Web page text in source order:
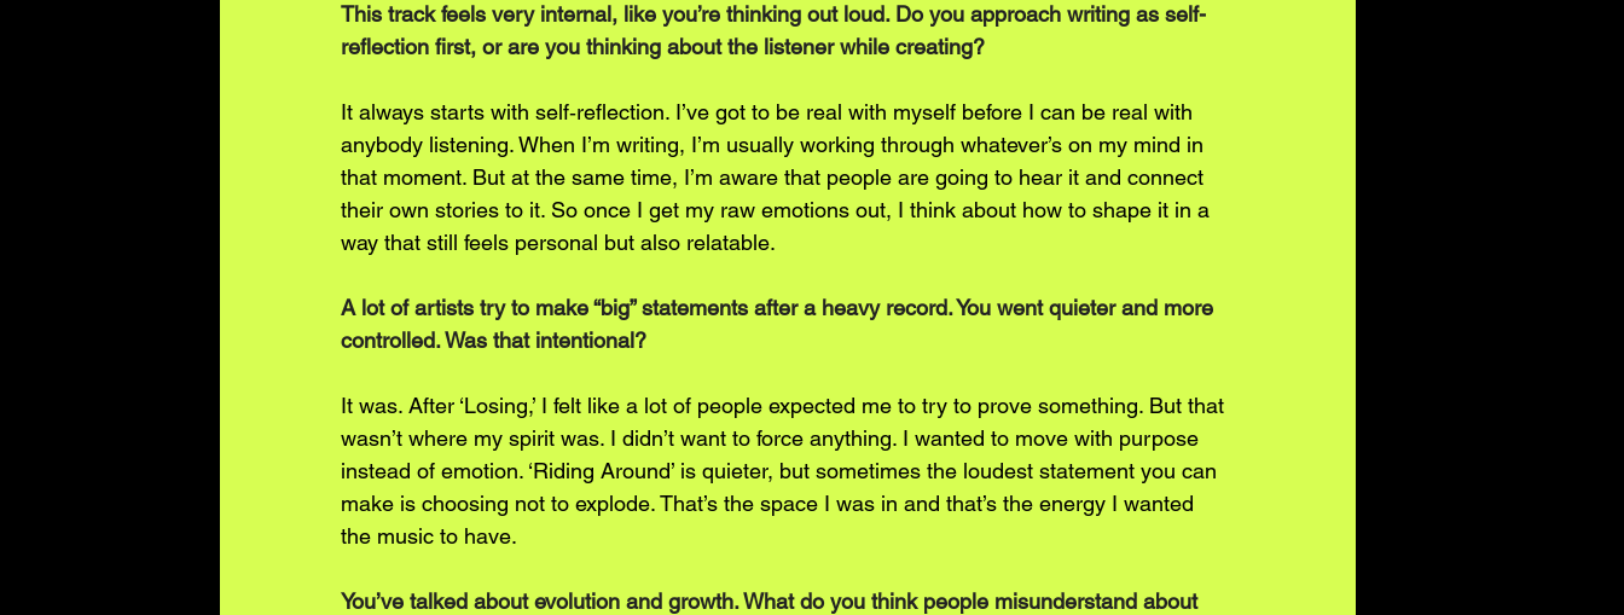
This track feels very internal, like you’re thinking out loud. Do you approach writing as self-
reflection first, or are you thinking about the listener while creating?
It always starts with self‑reflection. I’ve got to be real with myself before I can be real with
anybody listening. When I’m writing, I’m usually working through whatever’s on my mind in
that moment. But at the same time, I’m aware that people are going to hear it and connect
their own stories to it. So once I get my raw emotions out, I think about how to shape it in a
way that still feels personal but also relatable.
A lot of artists try to make “big” statements after a heavy record. You went quieter and more
controlled. Was that intentional?
It was. After ‘Losing,’ I felt like a lot of people expected me to try to prove something. But that
wasn’t where my spirit was. I didn’t want to force anything. I wanted to move with purpose
instead of emotion. ‘Riding Around’ is quieter, but sometimes the loudest statement you can
make is choosing not to explode. That’s the space I was in and that’s the energy I wanted
the music to have.
You’ve talked about evolution and growth. What do you think people misunderstand about